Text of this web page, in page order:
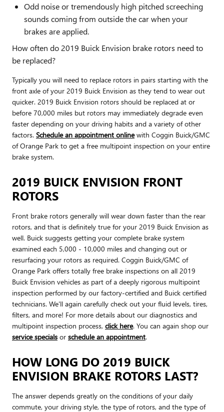
Odd noise or tremendously high pitched screeching
sounds coming from outside the car when your
brakes are applied.
How often do 2019 Buick Envision brake rotors need to
be replaced?
Typically you will need to replace rotors in pairs starting with the
front axle of your 2019 Buick Envision as they tend to wear out
quicker. 2019 Buick Envision rotors should be replaced at or
before 70,000 miles but rotors may immediately degrade even
faster depending on your driving habits and a variety of other
factors. Schedule an appointment onlinewith Coggin Buick/GMC
of Orange Park to get a free multipoint inspection on your entire
brake system.
2019 BUICK ENVISION FRONT
ROTORS
Front brake rotors generally will wear down faster than the rear
rotors, and that is definitely true for your 2019 Buick Envision as
well. Buick suggests getting your complete brake system
examined each 5,000 - 10,000 miles and changing out or
resurfacing your rotors as required. Coggin Buick/GMC of
Orange Park offers totally free brake inspections on all 2019
Buick Envision vehicles as part of a deeply rigorous multipoint
inspection performed by our factory-certified and Buick certified
technicians. We'll again carefully check out your fluid levels, tires,
filters, and more! For more details about our diagnostics and
multipoint inspection process, click here. You can again shop our
service specials or schedule an appointment.
HOW LONG DO 2019 BUICK
ENVISION BRAKE ROTORS LAST?
The answer depends greatly on the conditions of your daily
commute, your driving style, the type of rotors, and the type of